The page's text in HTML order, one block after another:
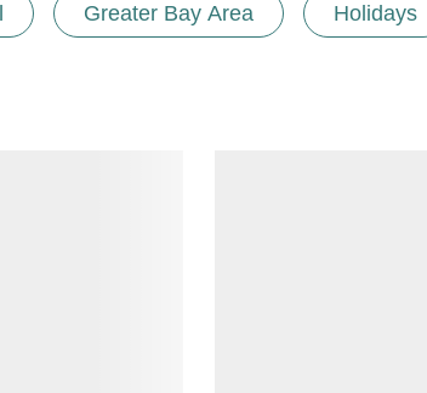
Greater Bay Area Holidays